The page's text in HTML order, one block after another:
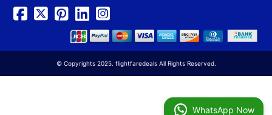
© Copyrights 2025. flightfaredeals All Rights Reserved.
WhatsApp Now